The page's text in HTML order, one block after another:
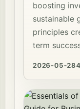
boosting
sustainable
principles
term
2026-05-28